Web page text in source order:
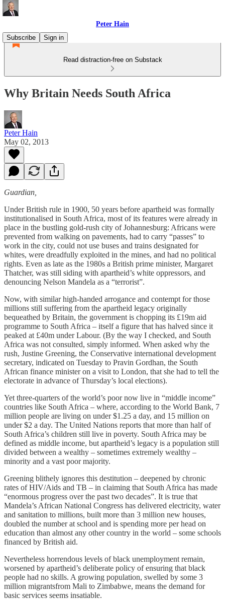
Peter Hain
Subscribe
Sign in
Read distraction-free on Substack
Why Britain Needs South Africa
Peter Hain
May 02, 2013
Guardian,
Under British rule in 1900, 50 years before apartheid was formally
institutionalised in South Africa, most of its features were already in
place in the bustling gold-rush city of Johannesburg: Africans were
prevented from walking on pavements, had to carry “passes” to
work in the city, could not use buses and trains designated for
whites, were dreadfully exploited in the mines, and had no political
rights. Even as late as the 1980s a British prime minister, Margaret
Thatcher, was still siding with apartheid’s white oppressors, and
denouncing Nelson Mandela as a “terrorist”.
Now, with similar high-handed arrogance and contempt for those
millions still suffering from the apartheid legacy originally
bequeathed by Britain, the government is chopping its £19m aid
programme to South Africa – itself a figure that has halved since it
peaked at £40m under Labour. (By the way I checked, and South
Africa was not consulted, simply informed. When asked why the
rush, Justine Greening, the Conservative international development
secretary, indicated on Tuesday to Pravin Gordhan, the South
African finance minister on a visit to London, that she had to tell the
electorate in advance of Thursday’s local elections).
Yet three-quarters of the world’s poor now live in “middle income”
countries like South Africa – where, according to the World Bank, 7
million people are living on under $1.25 a day, and 15 million on
under $2 a day. The United Nations reports that more than half of
South Africa’s children still live in poverty. South Africa may be
defined as middle income, but apartheid’s legacy is a population still
divided between a wealthy – sometimes extremely wealthy –
minority and a vast poor majority.
Greening blithely ignores this destitution – deepened by chronic
rates of HIV/Aids and TB – in claiming that South Africa has made
“enormous progress over the past two decades”. It is true that
Mandela’s African National Congress has delivered electricity, water
and sanitation to millions, built more than 3 million new houses,
doubled the number at school and is spending more per head on
education than almost any other country in the world – some schools
financed by British aid.
Nevertheless horrendous levels of black unemployment remain,
worsened by apartheid’s deliberate policy of ensuring that black
people had no skills. A growing population, swelled by some 3
million migrantsfrom Mali to Zimbabwe, means the demand for
basic services seems insatiable.